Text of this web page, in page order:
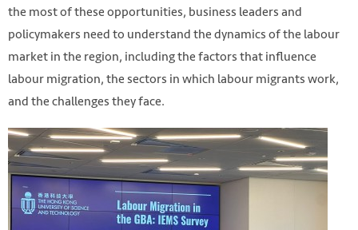
Jason Yuen on
https://unsplash.com/photos/people-walking-up-stairs-
yoD4RyxQ7IY
the most of these opportunities, business leaders and
policymakers need to understand the dynamics of the labour
market in the region, including the factors that influence
labour migration, the sectors in which labour migrants work,
and the challenges they face.